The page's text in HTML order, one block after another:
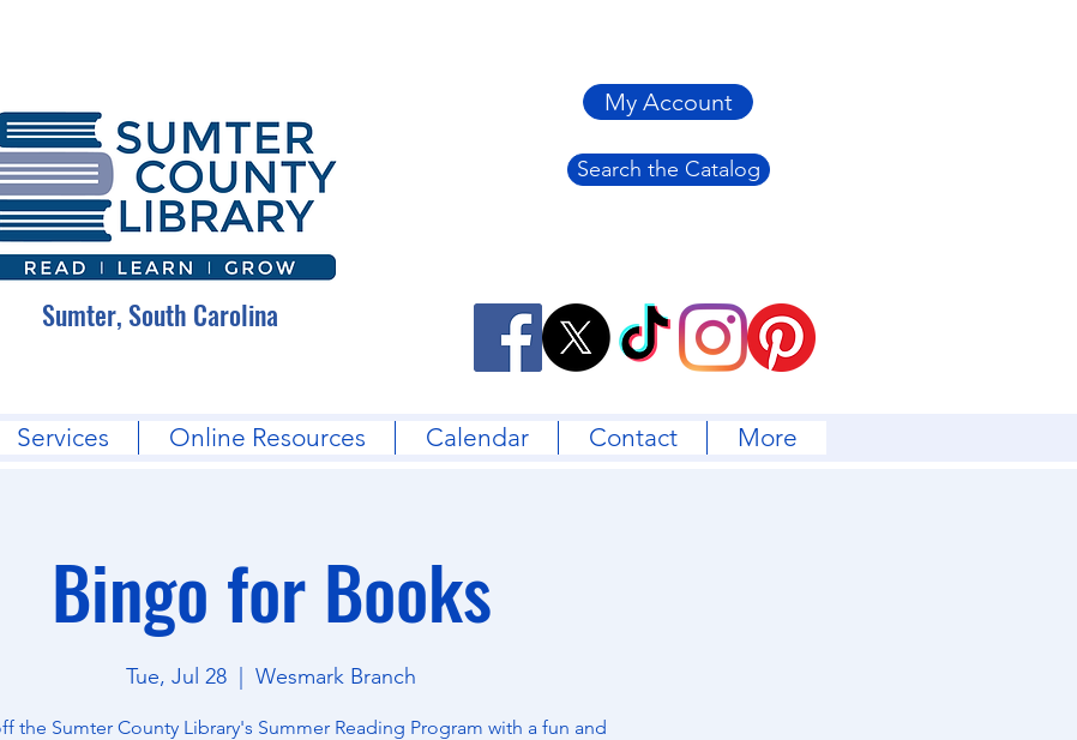
My Account
Search the Catalog
Sumter, South Carolina
Services Online Resources Calendar Contact More
Bingo for Books
Tue, Jul 28 Wesmark Branch
the Sumter County Library's Summer Reading Program with a fun and